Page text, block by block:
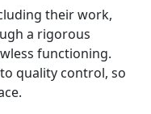
their work,
a rigorous
functioning.
quality control, so